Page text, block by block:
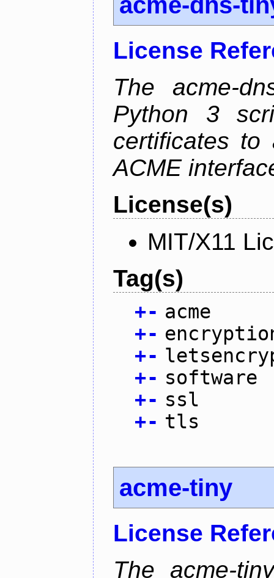
License
The acme-
Python 3
certificates to
ACME
License(s)
MIT/X11
Tag(s)
+- acme
+-
+-
+- software
+- ssl
+- tls
acme-tiny
License
The acme-